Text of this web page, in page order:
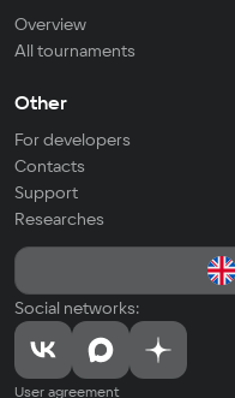
Overview
All tournaments
Other
For developers
Contacts
Support
Researches
Social networks:
User agreement